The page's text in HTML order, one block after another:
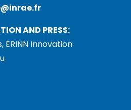
AND PRESS:
ERINN Innovation